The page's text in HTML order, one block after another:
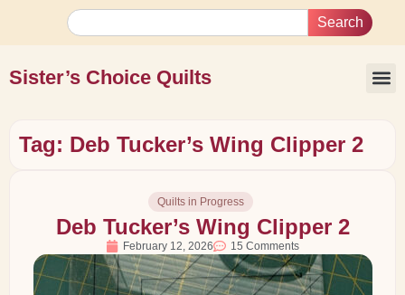
Search
Sister’s Choice Quilts
Tag: Deb Tucker’s Wing Clipper 2
Quilts in Progress
Deb Tucker’s Wing Clipper 2
February 12, 2026 15 Comments